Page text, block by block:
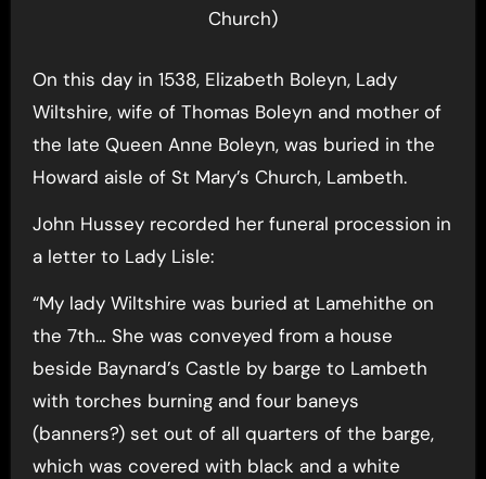
Church)
On this day in 1538, Elizabeth Boleyn, Lady
Wiltshire, wife of Thomas Boleyn and mother of
the late Queen Anne Boleyn, was buried in the
Howard aisle of St Mary’s Church, Lambeth.
John Hussey recorded her funeral procession in
a letter to Lady Lisle:
“My lady Wiltshire was buried at Lamehithe on
the 7th… She was conveyed from a house
beside Baynard’s Castle by barge to Lambeth
with torches burning and four baneys
(banners?) set out of all quarters of the barge,
which was covered with black and a white